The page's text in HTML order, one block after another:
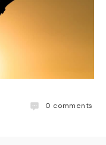
0 comments